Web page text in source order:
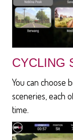
CYCLING
You can choose
sceneries, each
time.